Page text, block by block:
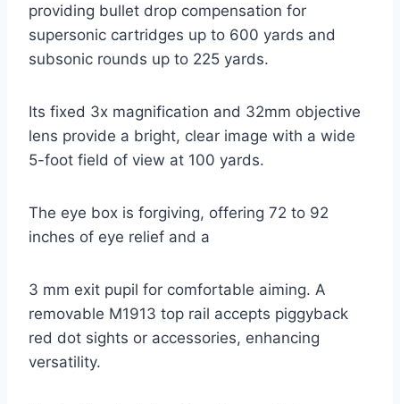
providing bullet drop compensation for
supersonic cartridges up to 600 yards and
subsonic rounds up to 225 yards.
Its fixed 3x magnification and 32mm objective
lens provide a bright, clear image with a wide
5-foot field of view at 100 yards.
The eye box is forgiving, offering 72 to 92
inches of eye relief and a
3 mm exit pupil for comfortable aiming. A
removable M1913 top rail accepts piggyback
red dot sights or accessories, enhancing
versatility.